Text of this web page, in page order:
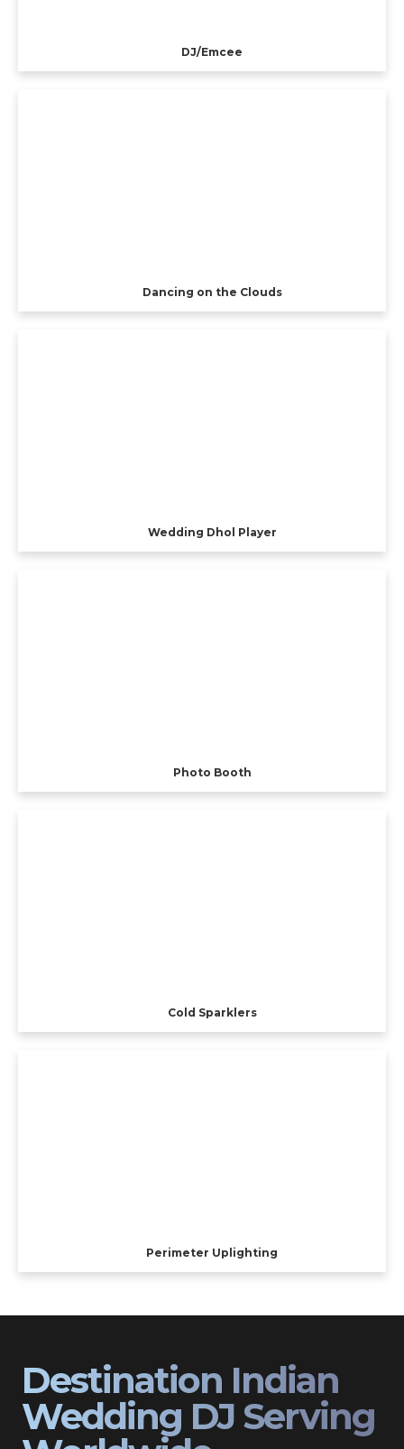
DJ/Emcee
Dancing on the Clouds
Wedding Dhol Player
Photo Booth
Cold Sparklers
Perimeter Uplighting
Destination Indian
Wedding DJ Serving